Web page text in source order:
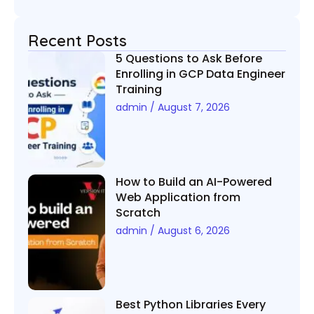
Recent Posts
5 Questions to Ask Before
Enrolling in GCP Data Engineer
Training
admin August 7, 2026
How to Build an AI-Powered
Web Application from
Scratch
admin August 6, 2026
Best Python Libraries Every